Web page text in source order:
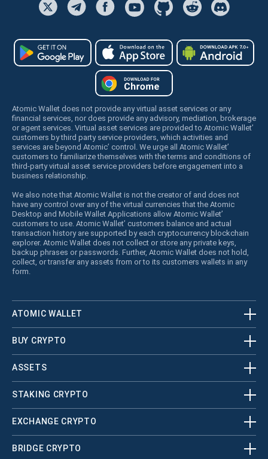
Atomic Wallet does not provide any virtual asset services or any
financial services, nor does provide any advisory, mediation, brokerage
or agent services. Virtual asset services are provided to Atomic Wallet’
customers by third party service providers, which activities and
services are beyond Atomic’ control. We urge all Atomic Wallet’
customers to familiarize themselves with the terms and conditions of
third-party virtual asset service providers before engagement into a
business relationship.
We also note that Atomic Wallet is not the creator of and does not
have any control over any of the virtual currencies that the Atomic
Desktop and Mobile Wallet Applications allow Atomic Wallet’
customers to use. Atomic Wallet’ customers balance and actual
transaction history are supported by each cryptocurrency blockchain
explorer. Atomic Wallet does not collect or store any private keys,
backup phrases or passwords. Further, Atomic Wallet does not hold,
collect, or transfer any assets from or to its customers wallets in any
form.
ATOMIC WALLET
BUY CRYPTO
ASSETS
STAKING CRYPTO
EXCHANGE CRYPTO
BRIDGE CRYPTO